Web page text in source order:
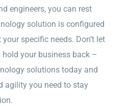
engineers, you can rest
solution is configured
specific needs. Don’t let
your business back –
solutions today and
agility you need to stay